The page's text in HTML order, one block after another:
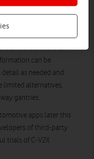
(STEP), public
closures, speed
to the devices that
can be
as needed and
limited alternatives,
gantries.
apps later this
of third-party
trials of C-V2X